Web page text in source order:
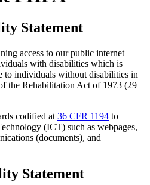
Statement
access to our public internet
with disabilities which is
to individuals without disabilities in
the Rehabilitation Act of 1973 (29
codified at 36 CFR 1194 to
(ICT) such as webpages,
(documents), and
Statement